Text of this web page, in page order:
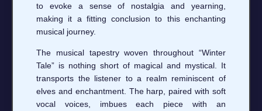
to evoke a sense of nostalgia and yearning,
making it a fitting conclusion to this enchanting
musical journey.
The musical tapestry woven throughout “Winter
Tale” is nothing short of magical and mystical. It
transports the listener to a realm reminiscent of
elves and enchantment. The harp, paired with soft
vocal voices, imbues each piece with an